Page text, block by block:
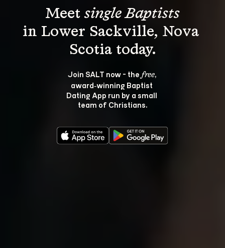
Meet single Baptists
in Lower Sackville, Nova
Join SALT now - the free,
award‑winning Baptist
Dating App run by a small
team of Christians.